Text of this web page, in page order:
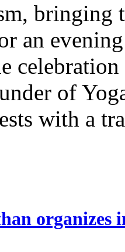
bringing
an
of
with a